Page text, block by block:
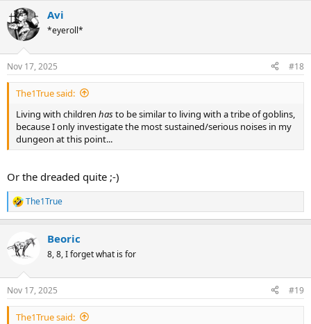
c
t
i
s
:
Avi
*eyeroll*
Nov 17, 2025 #18
The1True said:
Living with children hasto be similar to living with a tribe of goblins,
because I only investigate the most sustained/serious noises in my
dungeon at this point...
Or the dreaded quite ;-)
R
e
t
s
:
The1True
Beoric
8, 8, I forget what is for
Nov 17, 2025 #19
The1True said: